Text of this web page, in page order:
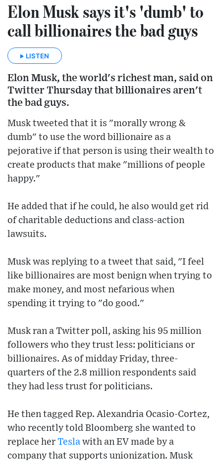
Elon Musk says it's 'dumb' to
call billionaires the bad guys
LISTEN
Elon Musk, the world's richest man, said on
Twitter Thursday that billionaires aren't
the bad guys.
Musk tweeted that it is "morally wrong &
dumb" to use the word billionaire as a
pejorative if that person is using their wealth to
create products that make "millions of people
happy."
He added that if he could, he also would get rid
of charitable deductions and class-action
lawsuits.
Musk was replying to a tweet that said, "I feel
like billionaires are most benign when trying to
make money, and most nefarious when
spending it trying to "do good."
Musk ran a Twitter poll, asking his 95 million
followers who they trust less: politicians or
billionaires. As of midday Friday, three-
quarters of the 2.8 million respondents said
they had less trust for politicians.
He then tagged Rep. Alexandria Ocasio-Cortez,
who recently told Bloomberg she wanted to
replace her Tesla with an EV made by a
company that supports unionization. Musk